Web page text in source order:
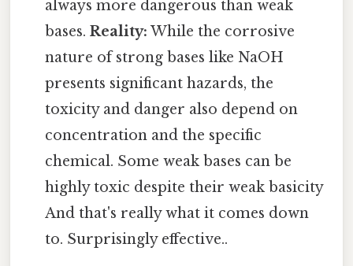
always more dangerous than weak
bases.Reality: While the corrosive
nature of strong bases like NaOH
presents significant hazards, the
toxicity and danger also depend on
concentration and the specific
chemical. Some weak bases can be
highly toxic despite their weak basicity
And that's really what it comes down
to. Surprisingly effective..